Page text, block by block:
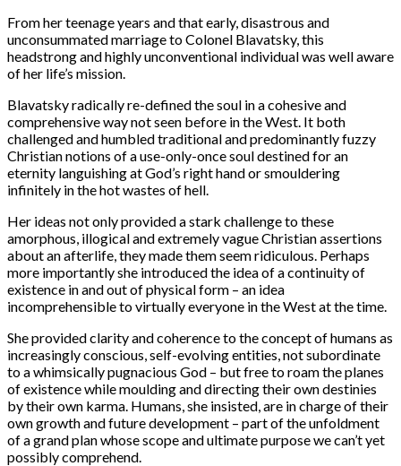
From her teenage years and that early, disastrous and
unconsummated marriage to Colonel Blavatsky, this
headstrong and highly unconventional individual was well aware
of her life’s mission.
Blavatsky radically re-defined the soul in a cohesive and
comprehensive way not seen before in the West. It both
challenged and humbled traditional and predominantly fuzzy
Christian notions of a use-only-once soul destined for an
eternity languishing at God’s right hand or smouldering
infinitely in the hot wastes of hell.
Her ideas not only provided a stark challenge to these
amorphous, illogical and extremely vague Christian assertions
about an afterlife, they made them seem ridiculous. Perhaps
more importantly she introduced the idea of a continuity of
existence in and out of physical form – an idea
incomprehensible to virtually everyone in the West at the time.
She provided clarity and coherence to the concept of humans as
increasingly conscious, self-evolving entities, not subordinate
to a whimsically pugnacious God – but free to roam the planes
of existence while moulding and directing their own destinies
by their own karma. Humans, she insisted, are in charge of their
own growth and future development – part of the unfoldment
of a grand plan whose scope and ultimate purpose we can’t yet
possibly comprehend.